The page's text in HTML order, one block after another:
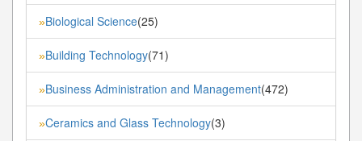
»Biological Science(25)
»Building Technology(71)
»Business Administration and Management(472)
»Ceramics and Glass Technology(3)